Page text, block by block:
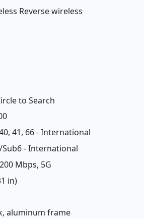
Reverse wireless
to Search
41, 66 - International
Sub6 - International
Mbps, 5G
in)
aluminum frame